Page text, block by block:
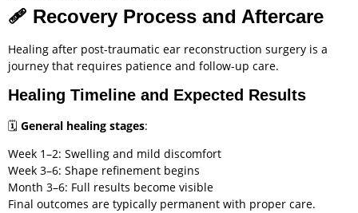
🩹 Recovery Process and Aftercare
Healing after post-traumatic ear reconstruction surgery is a
journey that requires patience and follow-up care.
Healing Timeline and Expected Results
🗓️ General healing stages:
Week 1–2: Swelling and mild discomfort
Week 3–6: Shape refinement begins
Month 3–6: Full results become visible
Final outcomes are typically permanent with proper care.